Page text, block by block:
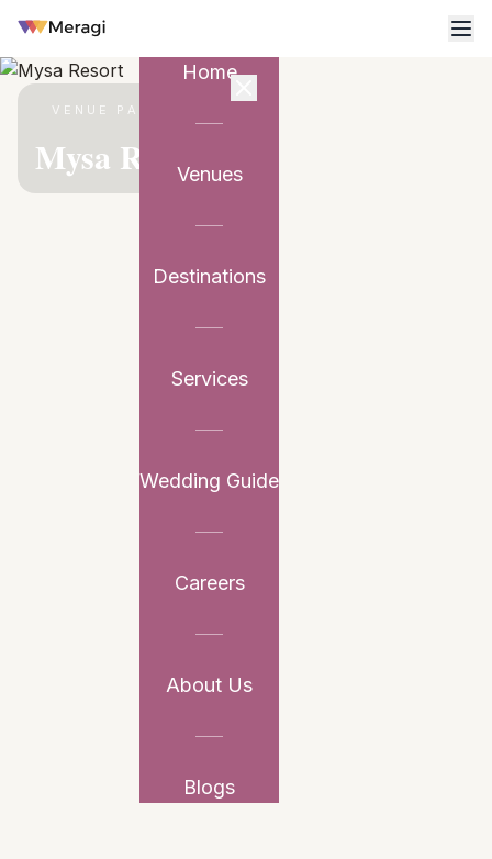
Home
Venues
Destinations
Services
Wedding Guide
Careers
About Us
Blogs
VENUE PARTNER
Mysa Resort